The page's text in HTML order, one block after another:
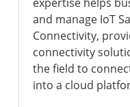
expertise helps
and manage IoT
Connectivity,
connectivity
the field to
into a cloud